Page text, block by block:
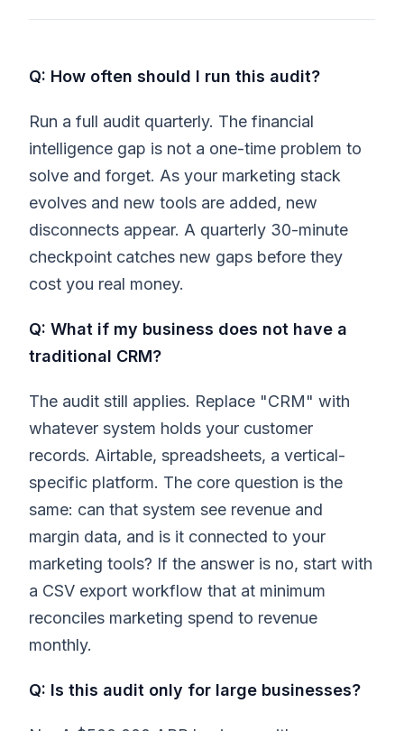
Q: How often should I run this audit?
Run a full audit quarterly. The financial
intelligence gap is not a one-time problem to
solve and forget. As your marketing stack
evolves and new tools are added, new
disconnects appear. A quarterly 30-minute
checkpoint catches new gaps before they
cost you real money.
Q: What if my business does not have a
traditional CRM?
The audit still applies. Replace "CRM" with
whatever system holds your customer
records. Airtable, spreadsheets, a vertical-
specific platform. The core question is the
same: can that system see revenue and
margin data, and is it connected to your
marketing tools? If the answer is no, start with
a CSV export workflow that at minimum
reconciles marketing spend to revenue
monthly.
Q: Is this audit only for large businesses?